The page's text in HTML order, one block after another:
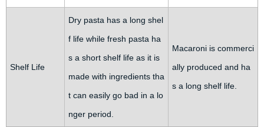
Shelf Life
Dry pasta has a long shel
f life while fresh pasta ha
s a short shelf life as it is
made with ingredients tha
t can easily go bad in a lo
nger period.
Macaroni is commerci
ally produced and ha
s a long shelf life.